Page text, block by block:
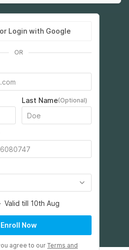
Login with Google
OR
Last Name(Optional)
Valid till 10th Aug
Enroll Now
agree to ourTerms and